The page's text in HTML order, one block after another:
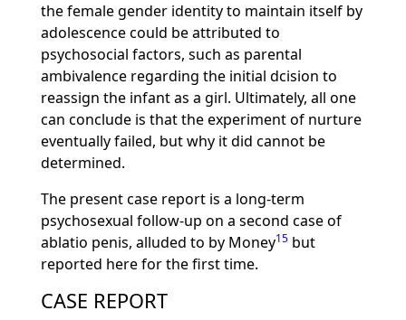
the female gender identity to maintain itself by
adolescence could be attributed to
psychosocial factors, such as parental
ambivalence regarding the initial dcision to
reassign the infant as a girl. Ultimately, all one
can conclude is that the experiment of nurture
eventually failed, but why it did cannot be
determined.
The present case report is a long-term
psychosexual follow-up on a second case of
ablatio penis, alluded to by Money15but
reported here for the first time.
CASE REPORT